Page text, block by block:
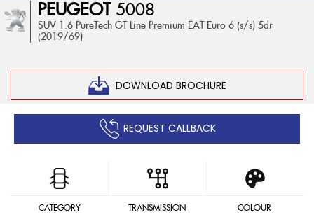
PEUGEOT5008
SUV 1.6 PureTech GT Line Premium EAT Euro 6 (s/s) 5dr
(2019/69)
DOWNLOAD BROCHURE
REQUEST CALLBACK
CATEGORY TRANSMISSION COLOUR